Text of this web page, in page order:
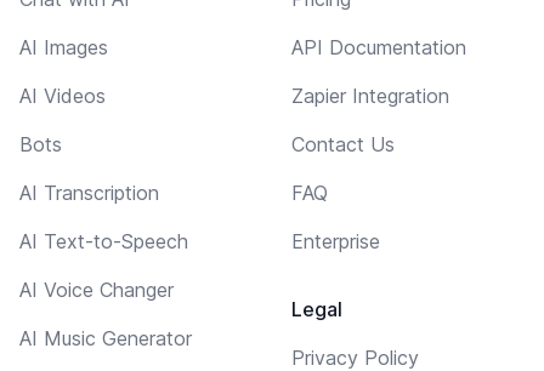
AI Images
AI Videos
Bots
AI Transcription
AI Text-to-Speech
AI Voice Changer
AI Music Generator
API Documentation
Zapier Integration
Contact Us
FAQ
Enterprise
Legal
Privacy Policy